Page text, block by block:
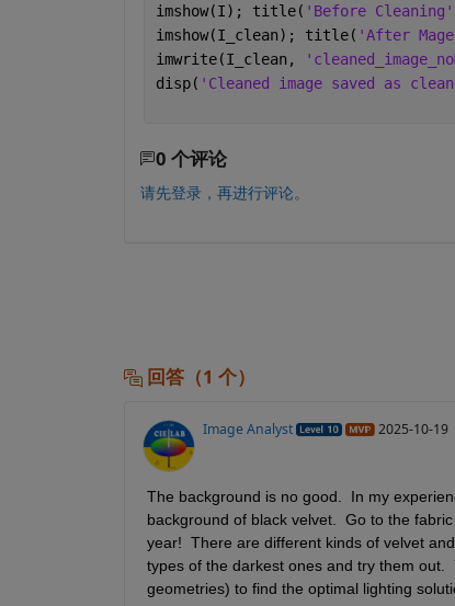
imshow(I); title( 'Before Cleaning'
imshow(I_clean); title( 'After
imwrite(I_clean,
disp( 'Cleaned image saved as
0 个评论
请先登录，再进行评论。
回答（1 个）
Image Analyst 2025-10-19
The background is no good.  In my
background of black velvet.  Go to the
year!  There are different kinds of velvet
types of the darkest ones and try them out.
geometries) to find the optimal lighting